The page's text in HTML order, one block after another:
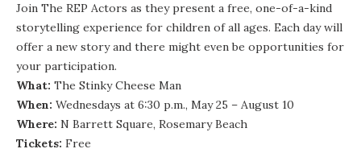
Join The REP Actors as they present a free, one-of-a-kind
storytelling experience for children of all ages. Each day will
offer a new story and there might even be opportunities for
your participation.
What: The Stinky Cheese Man
When: Wednesdays at 6:30 p.m., May 25 – August 10
Where: N Barrett Square, Rosemary Beach
Tickets: Free